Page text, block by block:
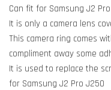
Can fit for Samsung J2
It is only a camera lens
This camera ring comes
compliment away some
It is used to replace the
for Samsung J2 Pro J250